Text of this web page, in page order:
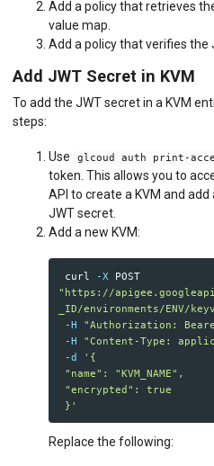
Add a policy that retrieves
value map.
Add a policy that verifies the
Add JWT Secret in KVM
To add the JWT secret in a KVM
steps:
Use glcoud auth print-
token. This allows you to
API to create a KVM and
JWT secret.
Add a new KVM:
curl -X
POST
"https://
_ID/environments/ENV/
-H
"Authorization: Bearer
-H
"Content-Type:
-d
'{
}'
Replace the following: